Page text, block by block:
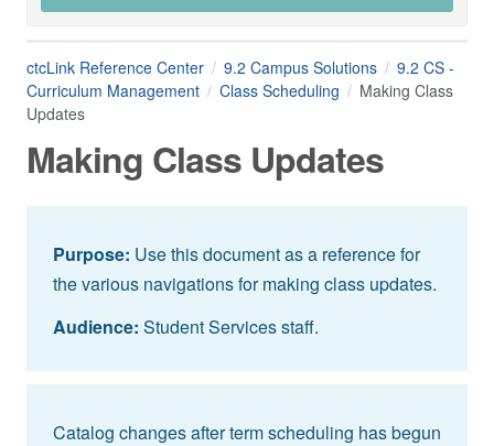
ctcLink Reference Center 9.2 Campus Solutions
9.2 CS -
Curriculum Management
Class Scheduling
Making Class
Updates
Making Class Updates
Purpose: Use this document as a reference for
the various navigations for making class updates.
Audience: Student Services staff.
Catalog changes after term scheduling has begun